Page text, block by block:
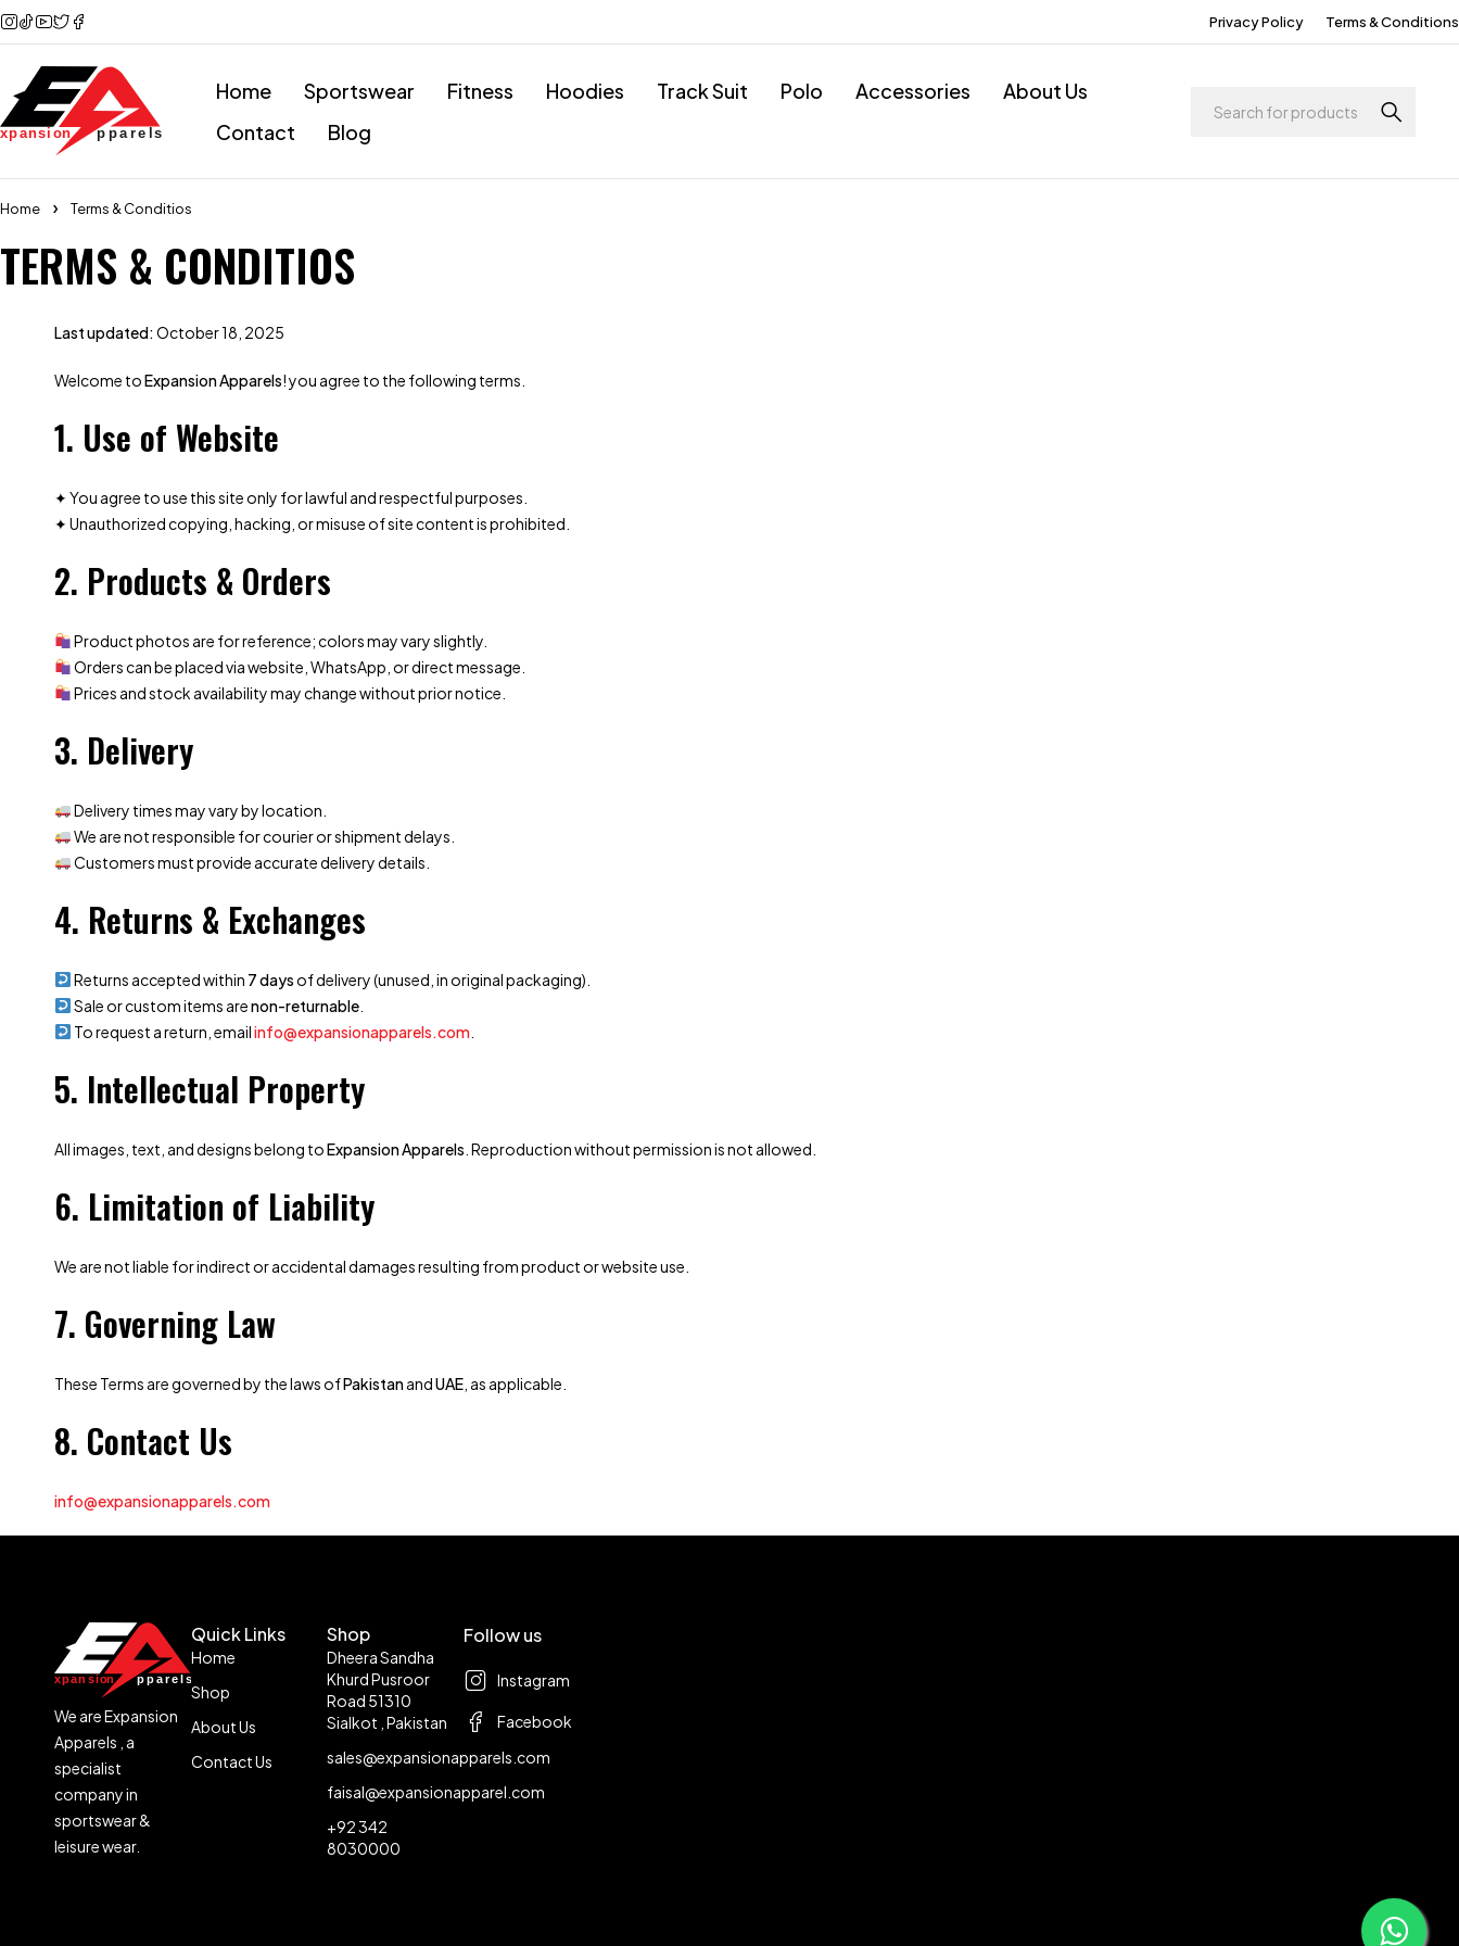
Privacy Policy Terms & Conditions
Home Sportswear Fitness Hoodies Track Suit Polo Accessories
About Us
Contact
Blog
Home Terms & Conditios
TERMS & CONDITIOS
Last updated:October 18, 2025
Welcome toExpansion Apparels! you agree to the following terms.
1. Use of Website
✦ You agree to use this site only for lawful and respectful purposes.
✦ Unauthorized copying, hacking, or misuse of site content is prohibited.
2. Products & Orders
Product photos are for reference; colors may vary slightly.
Orders can be placed via website, WhatsApp, or direct message.
Prices and stock availability may change without prior notice.
3. Delivery
Delivery times may vary by location.
We are not responsible for courier or shipment delays.
Customers must provide accurate delivery details.
4. Returns & Exchanges
Returns accepted within 7 daysof delivery (unused, in original packaging).
Sale or custom items arenon-returnable.
To request a return, emailinfo@expansionapparels.com
5. Intellectual Property
All images, text, and designs belong toExpansion Apparels . Reproduction without permission is not allowed.
6. Limitation of Liability
We are not liable for indirect or accidental damages resulting from product or website use.
7. Governing Law
These Terms are governed by the laws ofPakistanandUAE , as applicable.
8. Contact Us
info@expansionapparels.com
We are Expansion
Apparels , a
specialist
company in
sportswear &
leisure wear.
Quick Links
Home
Shop
About Us
Contact Us
Shop
Dheera Sandha
Khurd Pusroor
Road 51310
Sialkot , Pakistan
sales@expansionapparels.com
faisal@expansionapparel.com
+92 342
8030000
Follow us
Instagram
Facebook